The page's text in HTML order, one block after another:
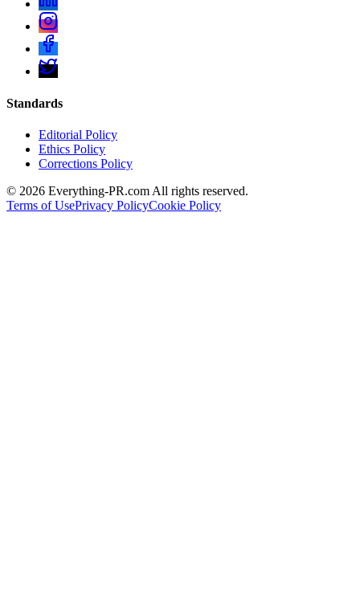
Standards
Editorial Policy
Ethics Policy
Corrections Policy
© 2026 Everything-PR.com All rights reserved.
Terms of UsePrivacy PolicyCookie Policy